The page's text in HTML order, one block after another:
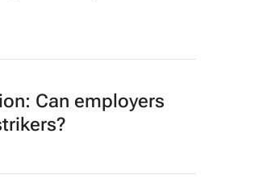
Can employers